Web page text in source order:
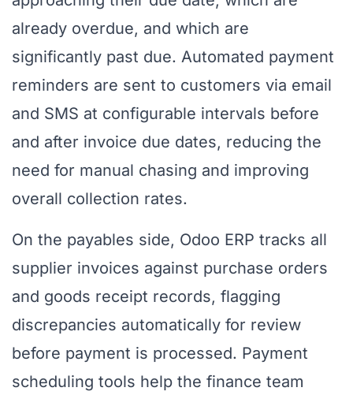
already overdue, and which are
significantly past due. Automated payment
reminders are sent to customers via email
and SMS at configurable intervals before
and after invoice due dates, reducing the
need for manual chasing and improving
overall collection rates.
On the payables side, Odoo ERP tracks all
supplier invoices against purchase orders
and goods receipt records, flagging
discrepancies automatically for review
before payment is processed. Payment
scheduling tools help the finance team